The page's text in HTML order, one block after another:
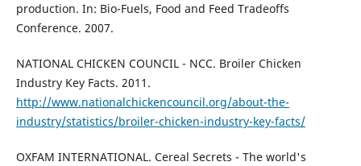
production. In: Bio-Fuels, Food and Feed Tradeoffs
Conference. 2007.
NATIONAL CHICKEN COUNCIL - NCC. Broiler Chicken
Industry Key Facts. 2011.
http://www.nationalchickencouncil.org/about-the-
industry/statistics/broiler-chicken-industry-key-facts/
OXFAM INTERNATIONAL. Cereal Secrets - The world's